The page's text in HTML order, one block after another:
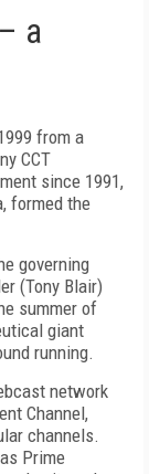
a
from a
CCT
since 1991,
formed the
governing
(Tony Blair)
summer of
giant
running.
network
Channel,
channels.
Prime